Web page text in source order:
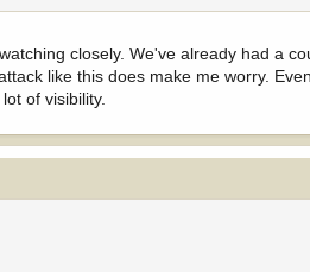
is John A. Masterson. His law firm link is
for District 7 -https://wgfd.wyo.gov/
he should have no concern is that since
to represent their interest on
closely. We've already had a
like this does make me worry.
of visibility.